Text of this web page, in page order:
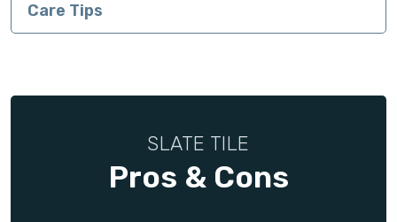
Care Tips
SLATE TILE
Pros & Cons